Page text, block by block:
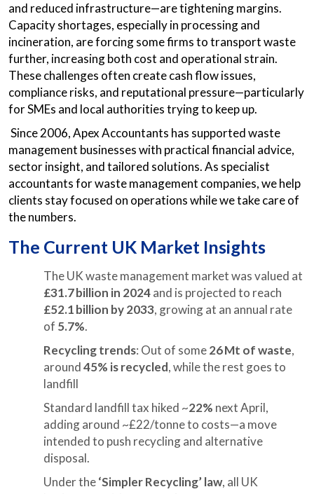
and reduced infrastructure—are tightening margins.
Capacity shortages, especially in processing and
incineration, are forcing some firms to transport waste
further, increasing both cost and operational strain.
These challenges often create cash flow issues,
compliance risks, and reputational pressure—particularly
for SMEs and local authorities trying to keep up.
Since 2006, Apex Accountants has supported waste
management businesses with practical financial advice,
sector insight, and tailored solutions. As specialist
accountants for waste management companies, we help
clients stay focused on operations while we take care of
the numbers.
The Current UK Market Insights
The UK waste management market was valued at
£31.7 billion in 2024and is projected to reach
£52.1 billion by 2033, growing at an annual rate
of 5.7%.
Recycling trends: Out of some26 Mt of waste,
around45% is recycled, while the rest goes to
landfill
Standard landfill tax hiked ~22% next April,
adding around ~£22/tonne to costs—a move
intended to push recycling and alternative
disposal.
Under the‘Simpler Recycling’ law, all UK